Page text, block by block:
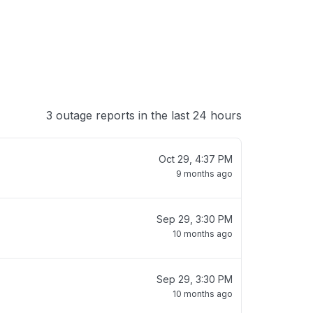
3 outage reports in the last 24 hours
Oct 29, 4:37 PM
9 months ago
Sep 29, 3:30 PM
10 months ago
Sep 29, 3:30 PM
10 months ago